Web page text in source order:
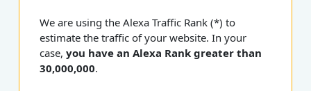
We are using the Alexa Traffic Rank (*) to
estimate the traffic of your website. In your
case,you have an Alexa Rank greater than
30,000,000.